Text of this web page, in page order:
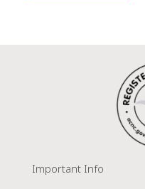
Important Info